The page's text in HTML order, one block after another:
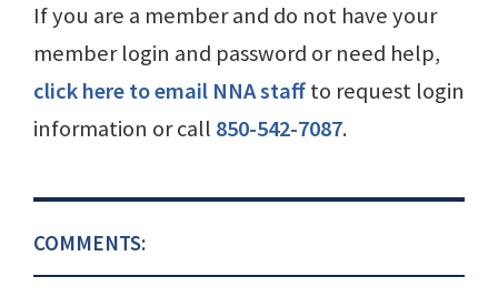
If you are a member and do not have your
member login and password or need help,
click here to email NNA staffto request login
information or call 850-542-7087.
COMMENTS: